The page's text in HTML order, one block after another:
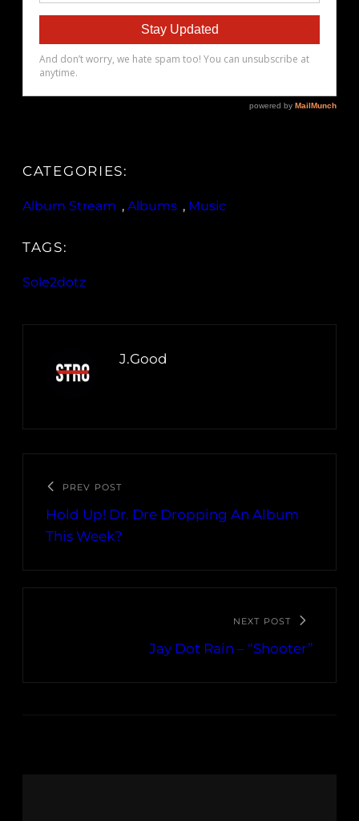
CATEGORIES:
Album Stream , Albums , Music
TAGS:
Sole2dotz
J.Good
PREV POST
Hold Up! Dr. Dre Dropping An Album
This Week?
NEXT POST
Jay Dot Rain – “Shooter”